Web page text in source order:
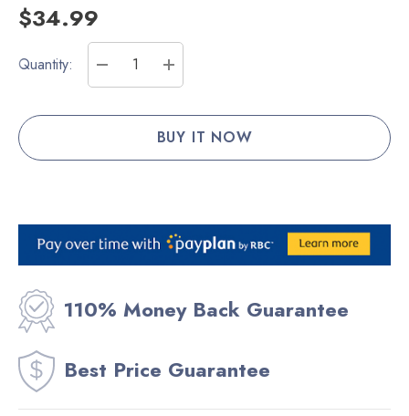
$34.99
Current
Quantity:
DECREASE QUANTITY:
INCREASE QUANTITY:
110% Money Back Guarantee
Best Price Guarantee